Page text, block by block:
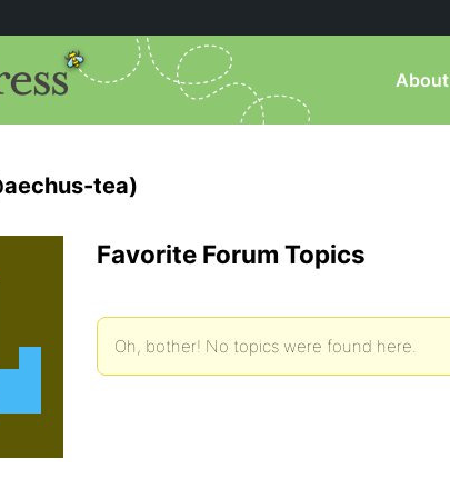
About
tea)
Favorite Forum Topics
Oh, bother! No topics were found here.